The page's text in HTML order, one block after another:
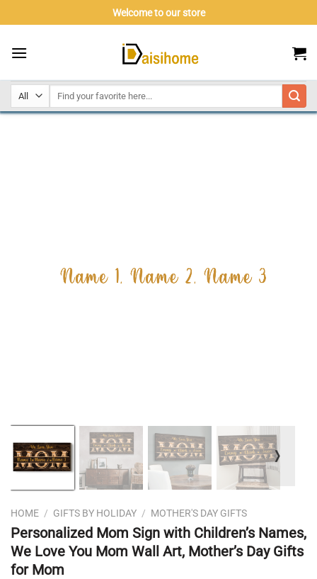
to
Welcome to our store
❭
HOME / GIFTS BY HOLIDAY / MOTHER'S DAY GIFTS
Personalized Mom Sign with Children’s Names,
We Love You Mom Wall Art, Mother’s Day Gifts
for Mom